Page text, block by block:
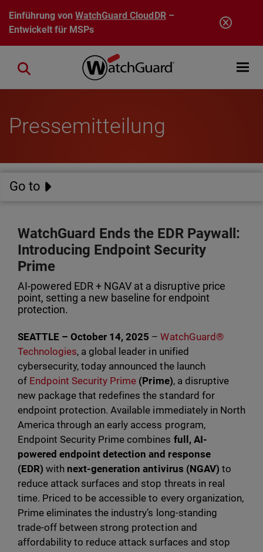
Direkt zum Inhalt
Einführung vonWatchGuard CloudDR–
Entwickelt für MSPs
Open
Close search
Pressemitteilung
Go to
WatchGuard Ends the EDR Paywall:
Introducing Endpoint Security
Prime
AI-powered EDR + NGAV at a disruptive price
point, setting a new baseline for endpoint
protection.
SEATTLE – October 14, 2025 –WatchGuard®
Technologies, a global leader in unified
cybersecurity, today announced the launch
of Endpoint Security Prime (Prime), a disruptive
new package that redefines the standard for
endpoint protection. Available immediately in North
America through an early access program,
Endpoint Security Prime combines full, AI-
powered endpoint detection and response
(EDR)with next-generation antivirus (NGAV) to
reduce attack surfaces and stop threats in real
time. Priced to be accessible to every organization,
Prime eliminates the industry’s long-standing
trade-off between strong protection and
affordability to reduce attack surfaces and stop